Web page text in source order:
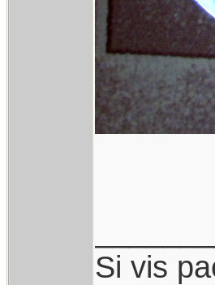
Si vis